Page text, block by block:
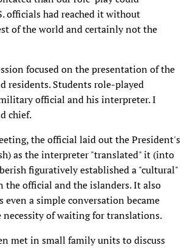
officials had reached it without
of the world and certainly not the
focused on the presentation of the
residents. Students role-played
official and his interpreter. I
chief.
the official laid out the President's
as the interpreter "translated" it (into
figuratively established a "cultural"
the official and the islanders. It also
even a simple conversation became
necessity of waiting for translations.
met in small family units to discuss